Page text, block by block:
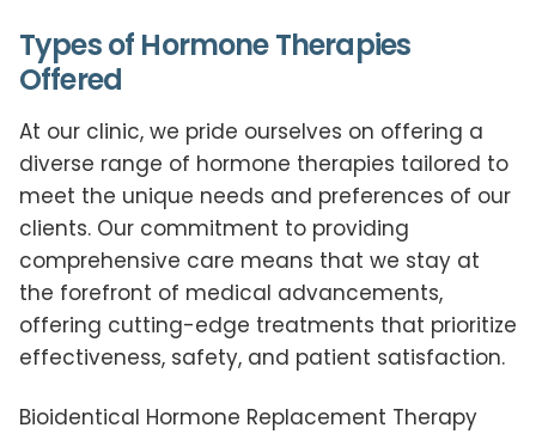
Types of Hormone Therapies
Offered
At our clinic, we pride ourselves on offering a
diverse range of hormone therapies tailored to
meet the unique needs and preferences of our
clients. Our commitment to providing
comprehensive care means that we stay at
the forefront of medical advancements,
offering cutting-edge treatments that prioritize
effectiveness, safety, and patient satisfaction.
Bioidentical Hormone Replacement Therapy